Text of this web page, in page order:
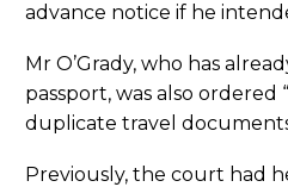
advance notice if he
Mr O’Grady, who has
passport, was also
duplicate travel
Previously, the court had